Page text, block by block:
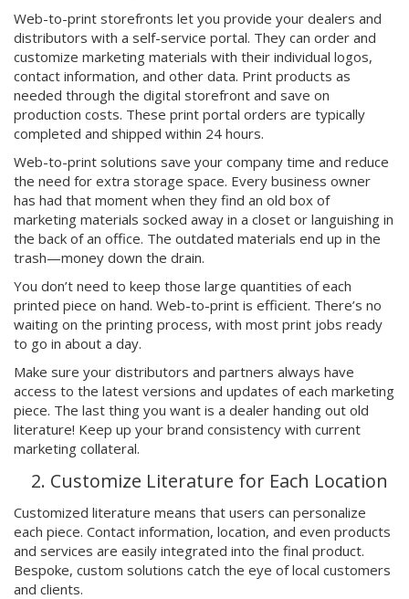
Web-to-print storefronts let you provide your dealers and
distributors with a self-service portal. They can order and
customize marketing materials with their individual logos,
contact information, and other data. Print products as
needed through the digital storefront and save on
production costs. These print portal orders are typically
completed and shipped within 24 hours.
Web-to-print solutions save your company time and reduce
the need for extra storage space. Every business owner
has had that moment when they find an old box of
marketing materials socked away in a closet or languishing in
the back of an office. The outdated materials end up in the
trash—money down the drain.
You don’t need to keep those large quantities of each
printed piece on hand. Web-to-print is efficient. There’s no
waiting on the printing process, with most print jobs ready
to go in about a day.
Make sure your distributors and partners always have
access to the latest versions and updates of each marketing
piece. The last thing you want is a dealer handing out old
literature! Keep up your brand consistency with current
marketing collateral.
Customize Literature for Each Location
Customized literature means that users can personalize
each piece. Contact information, location, and even products
and services are easily integrated into the final product.
Bespoke, custom solutions catch the eye of local customers
and clients.